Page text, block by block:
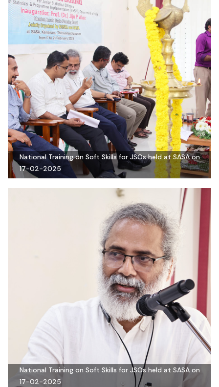
National Training on Soft Skills for JSOs held at SASA on
17-02-2025
National Training on Soft Skills for JSOs held at SASA on
17-02-2025